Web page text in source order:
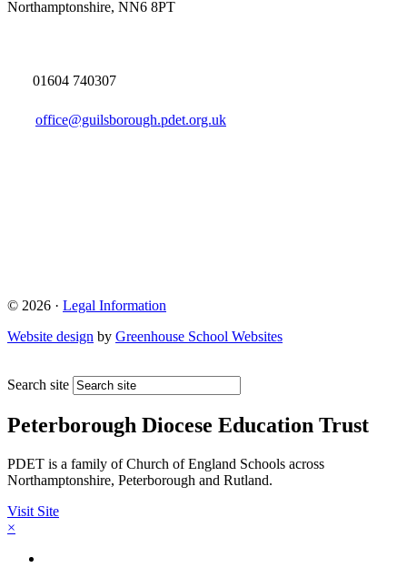
Northamptonshire, NN6 8PT
01604 740307
office@guilsborough.pdet.org.uk
© 2026 · Legal Information
Website design by Greenhouse School Websites
Search site
Peterborough Diocese Education Trust
PDET is a family of Church of England Schools across
Northamptonshire, Peterborough and Rutland.
Visit Site
×